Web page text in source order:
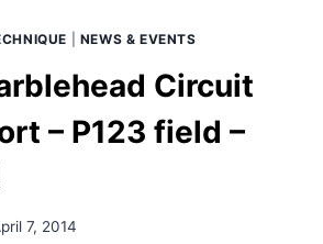
NEWS & EVENTS
Circuit
– P123 field –
7, 2014